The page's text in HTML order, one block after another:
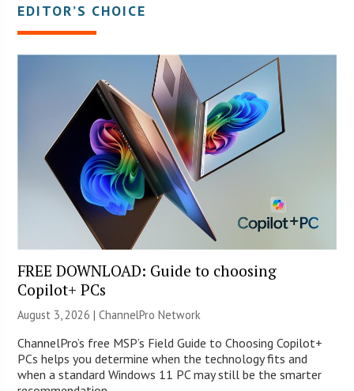
EDITOR’S CHOICE
FREE DOWNLOAD: Guide to choosing
Copilot+ PCs
August 3, 2026 |ChannelPro Network
ChannelPro’s free MSP’s Field Guide to Choosing Copilot+
PCs helps you determine when the technology fits and
when a standard Windows 11 PC may still be the smarter